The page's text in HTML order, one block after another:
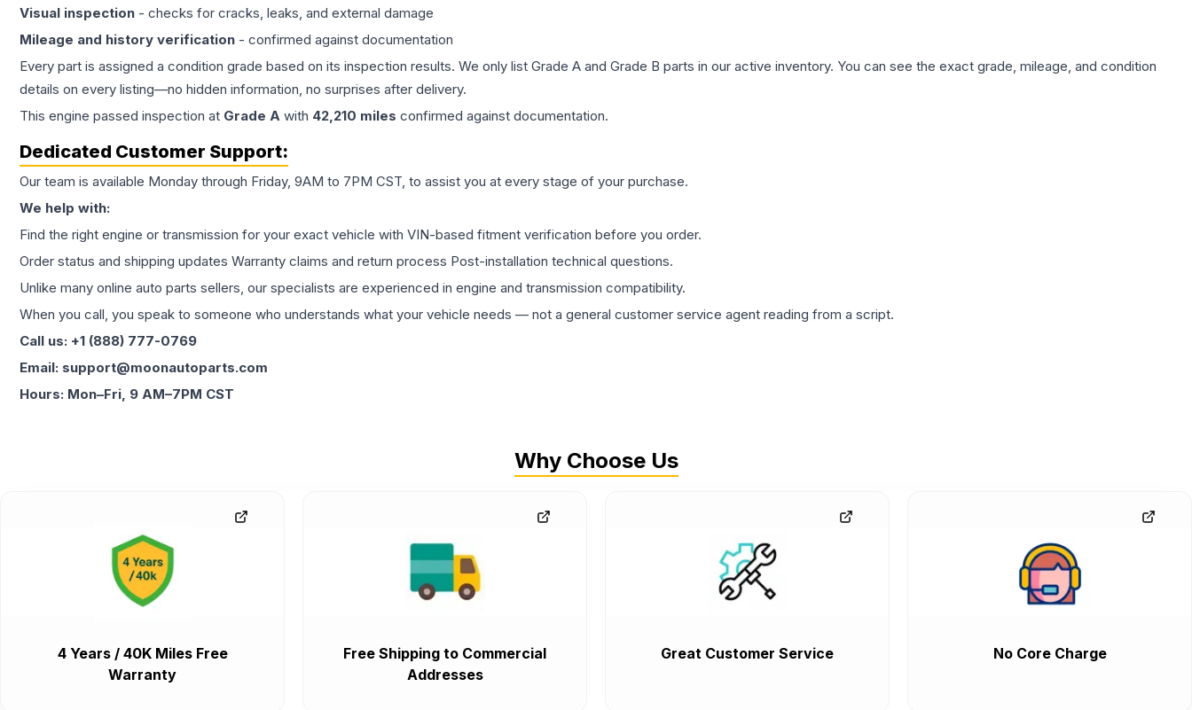
Visual inspection - checks for cracks, leaks, and external damage
Mileage and history verification - confirmed against documentation
Every part is assigned a condition grade based on its inspection results. We only list Grade A and Grade B parts in our active inventory. You can see the exact grade, mileage, and condition
details on every listing—no hidden information, no surprises after delivery.
This engine passed inspection at Grade A with 42,210 miles confirmed against documentation.
Dedicated Customer Support:
Our team is available Monday through Friday, 9AM to 7PM CST, to assist you at every stage of your purchase.
We help with:
Find the right engine or transmission for your exact vehicle with VIN-based fitment verification before you order.
Order status and shipping updates Warranty claims and return process Post-installation technical questions.
Unlike many online auto parts sellers, our specialists are experienced in engine and transmission compatibility.
When you call, you speak to someone who understands what your vehicle needs — not a general customer service agent reading from a script.
Call us: +1 (888) 777-0769
Email: support@moonautoparts.com
Hours: Mon–Fri, 9 AM–7PM CST
Why Choose Us
4 Years / 40K Miles Free
Warranty
Free Shipping to Commercial
Addresses
Great Customer Service No Core Charge